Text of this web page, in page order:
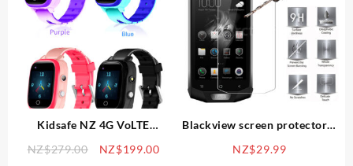
Kidsafe NZ 4G VoLTE
smartwatch, with GPS, video-
NZ$279.00
Original
NZ$199.00Current
Blackview screen protector –
NZ$29.99